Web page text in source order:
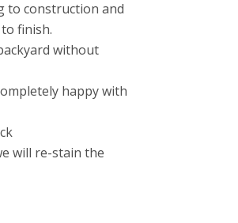
to construction and
finish.
without
happy with
will re-stain the